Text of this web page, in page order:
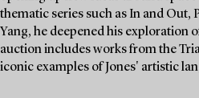
thematic series such as In and Out,
Yang, he deepened his exploration
auction includes works from the
iconic examples of Jones' artistic